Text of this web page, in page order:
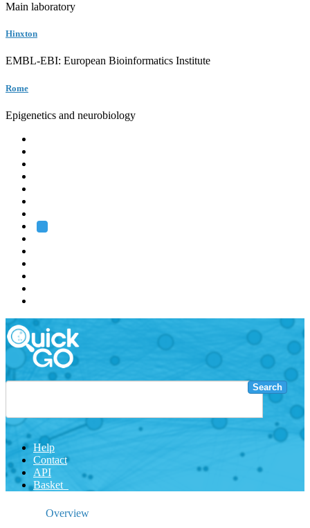
Main laboratory
Hinxton
EMBL-EBI: European Bioinformatics Institute
Rome
Epigenetics and neurobiology
Search
Help
Contact
API
Basket
Overview